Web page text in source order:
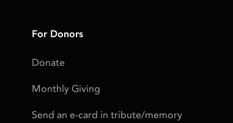
For Donors
Donate
Monthly Giving
Send an e-card in tribute/memory